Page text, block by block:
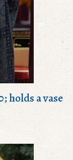
holds a vase